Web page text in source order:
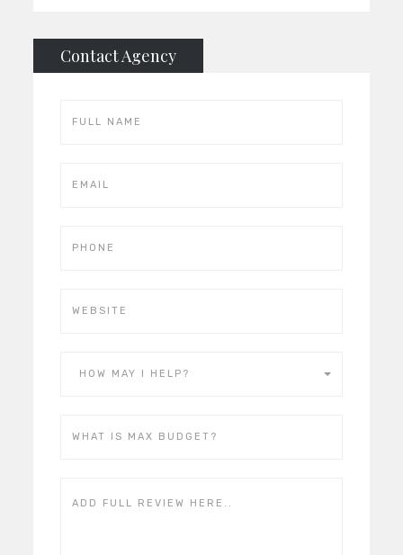
Contact Agency
HOW MAY I HELP?